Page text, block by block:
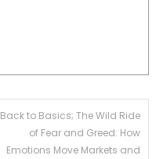
Back to Basics; The Wild Ride
of Fear and Greed: How
Emotions Move Markets and